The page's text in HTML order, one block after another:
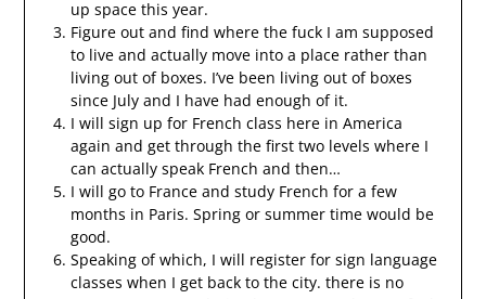
up space this year.
Figure out and find where the fuck I am supposed
to live and actually move into a place rather than
living out of boxes. I’ve been living out of boxes
since July and I have had enough of it.
I will sign up for French class here in America
again and get through the first two levels where I
can actually speak French and then…
I will go to France and study French for a few
months in Paris. Spring or summer time would be
good.
Speaking of which, I will register for sign language
classes when I get back to the city. there is no